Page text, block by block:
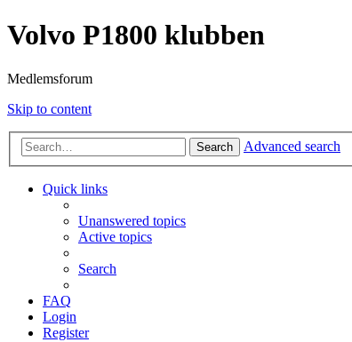
Volvo P1800 klubben
Medlemsforum
Skip to content
Search Advanced search
Quick links
Unanswered topics
Active topics
Search
FAQ
Login
Register